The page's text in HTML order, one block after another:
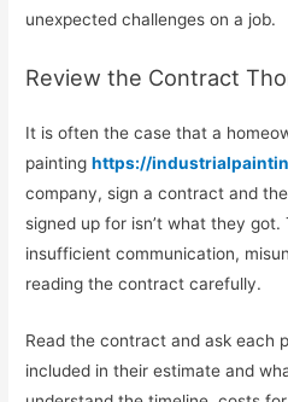
unexpected challenges on a job.
Review the Contract
It is often the case that a
paintinghttps://
company, sign a contract and
signed up for isn’t what they
insufficient communication,
reading the contract carefully.
Read the contract and ask each
included in their estimate and